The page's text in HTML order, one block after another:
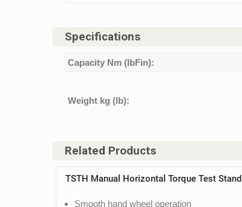
Specifications
Capacity Nm (lbFin):
Weight kg (lb):
Related Products
TSTH Manual Horizontal Torque Test Stand
Smooth hand wheel operation